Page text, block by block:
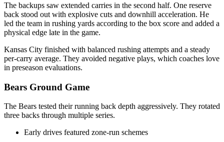
The backups saw extended carries in the second half. One reserve
back stood out with explosive cuts and downhill acceleration. He
led the team in rushing yards according to the box score and added a
physical edge late in the game.
Kansas City finished with balanced rushing attempts and a steady
per-carry average. They avoided negative plays, which coaches love
in preseason evaluations.
Bears Ground Game
The Bears tested their running back depth aggressively. They rotated
three backs through multiple series.
Early drives featured zone-run schemes